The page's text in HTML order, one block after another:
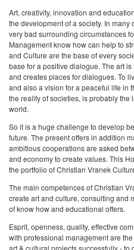
Art, creativity, innovation and
the development of a society. In
very bad surrounding circumstances
Management know how can help to
and Culture are the base of every
base for a positive dialogue. The art
and creates places for dialogues. To
and also a vision for a peaceful life in
the reality of societies, is probably
world.
So it is a huge challenge to develop
future. The present offers in addition
ambitious cooperations are asked
and economy to create values. This
the portfolio of Christian Vranek
The main competences of Christian
create art and culture, consulting and
of know how and educational offers.
Esprit, openness, quality, effective
with professional management are
art & cultural projects successfully - to